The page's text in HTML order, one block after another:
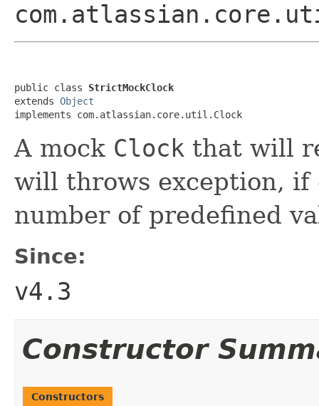
public class StrictMockClock
extends Object
implements com.atlassian.core.util.Clock
A mock Clock that will
will throws exception, if
number of predefined
Since:
v4.3
Constructor
Constructors